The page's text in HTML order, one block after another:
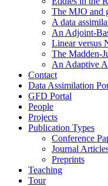
The MJO and
A data
An Adjoint-
Linear versus
The Madden-
An Adaptive
Contact
Data Assimilation
GFD Portal
People
Projects
Publication Types
Conference
Journal
Preprints
Teaching
Tour